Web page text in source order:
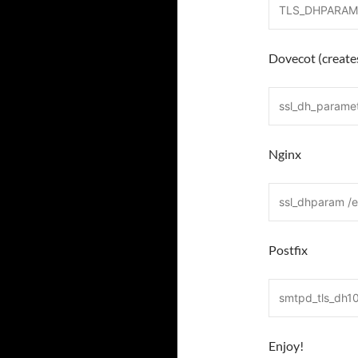
Dovecot
Nginx
ssl_dhparam /
Postfix
Enjoy!